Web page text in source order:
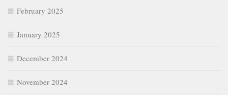
February 2025
January 2025
December 2024
November 2024